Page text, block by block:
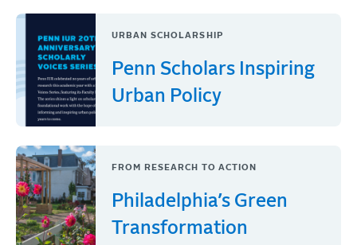
URBAN SCHOLARSHIP
Penn Scholars Inspiring
Urban Policy
FROM RESEARCH TO ACTION
Philadelphia’s Green
Transformation